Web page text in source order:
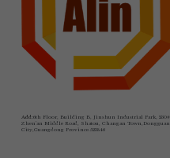
Add:6th Floor, Building B, Jinshun Industrial Park, 230#
Zhen'an Middle Road, Shatou, Changan Town,Dongguan
City,Guangdong Province.523846